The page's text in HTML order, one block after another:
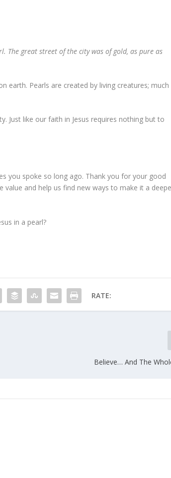
The great street of the city was of gold, as pure as
earth. Pearls are created by living creatures; much
Just like our faith in Jesus requires nothing but to
you spoke so long ago. Thank you for your good
value and help us find new ways to make it a
in a pearl?
RATE:
Believe… And The